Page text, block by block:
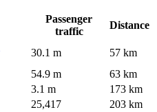
Passenger
traffic
Distance
30.1 m
57 km
54.9 m
63 km
3.1 m
173 km
25,417
203 km